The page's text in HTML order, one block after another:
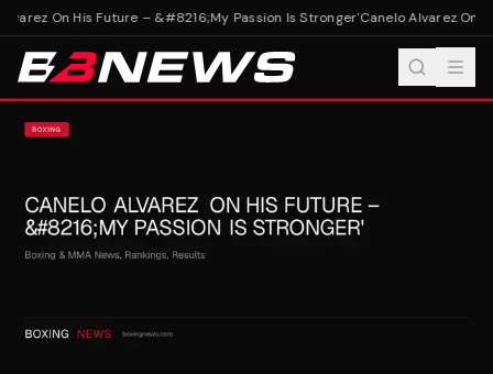
On His Future – &#8216;My Passion Is Stronger'Canelo Alvarez On